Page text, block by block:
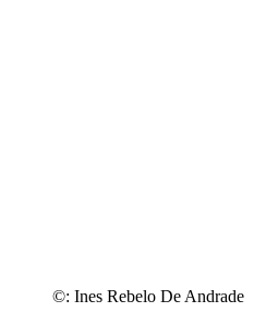
©: Ines Rebelo De Andrade